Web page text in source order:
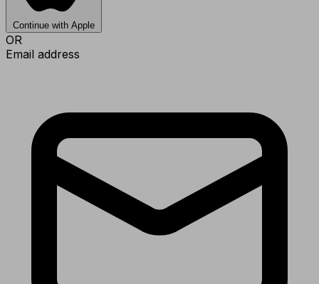
Continue with Apple
OR
Email address